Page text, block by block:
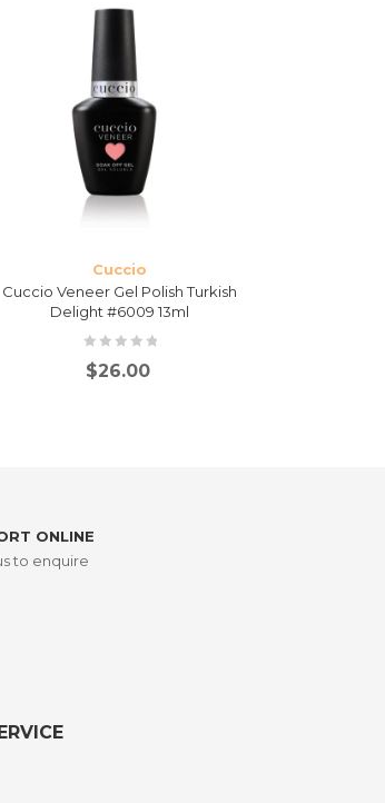
Cuccio
Cuccio Veneer Gel Polish Turkish
Delight #6009 13ml
$26.00
ONLINE
to enquire